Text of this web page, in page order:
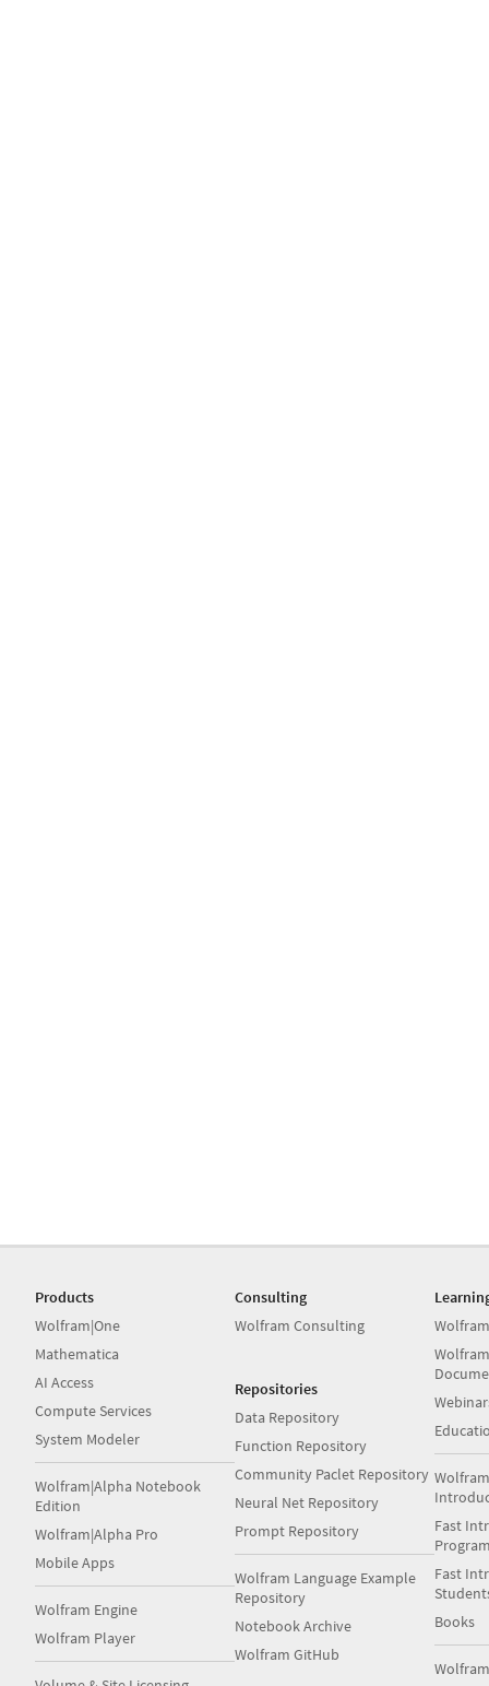
Products
Wolfram|One
Mathematica
AI Access
Compute Services
System Modeler
Wolfram|Alpha Notebook
Edition
Wolfram|Alpha Pro
Mobile Apps
Wolfram Engine
Wolfram Player
Consulting
Wolfram Consulting
Repositories
Data Repository
Function Repository
Community Paclet Repository
Neural Net Repository
Prompt Repository
Wolfram Language Example
Repository
Notebook Archive
Wolfram GitHub
Fast
Fast
Books